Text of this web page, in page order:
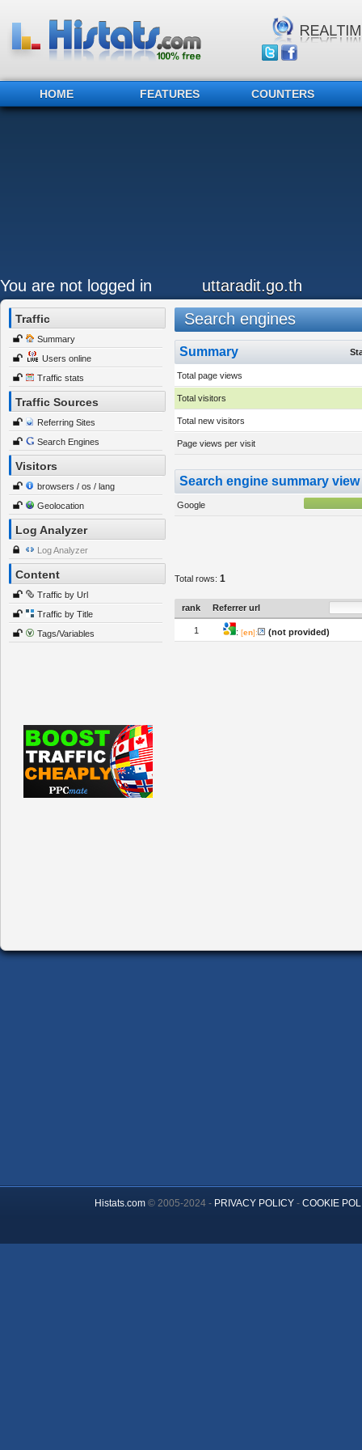
HOME FEATURES COUNTERS
You are not logged in uttaradit.go.th
Traffic
Summary
Users online
Traffic stats
Traffic Sources
Referring Sites
Search Engines
Visitors
browsers / os / lang
Geolocation
Log Analyzer
Log Analyzer
Content
Traffic by Url
Traffic by Title
Tags/Variables
Search engines
Summary
Total page views
Total visitors
Total new visitors
Page views per visit
Search engine summary view
Google
Total rows: 1
rank Referrer url
1 : [en]: (not provided)
Histats.com© 2005-2024 - PRIVACY POLICY- COOKIE